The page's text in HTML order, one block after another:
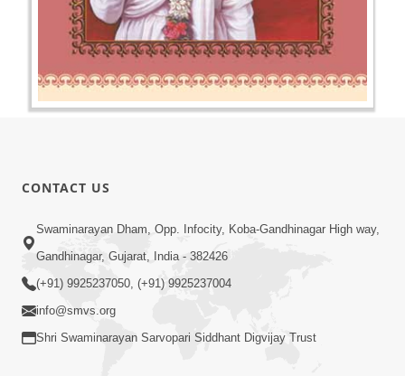
CONTACT US
Swaminarayan Dham, Opp. Infocity, Koba-Gandhinagar High way,
Gandhinagar, Gujarat, India - 382426
(+91) 9925237050, (+91) 9925237004
info@smvs.org
Shri Swaminarayan Sarvopari Siddhant Digvijay Trust